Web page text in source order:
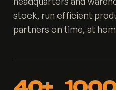
stock, run efficient
partners on time, at